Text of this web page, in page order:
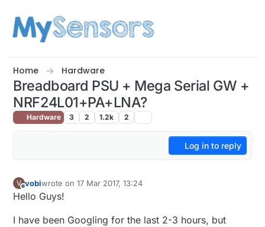
Home Hardware
Breadboard PSU + Mega Serial GW +
NRF24L01+PA+LNA?
Hardware 3 2 1.2k 2
Log in to reply
V
Offline
vobiwrote on17 Mar 2017, 13:24
last edited by
Hello Guys!
I have been Googling for the last 2-3 hours, but